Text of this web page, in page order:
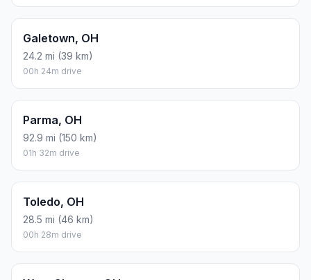
Galetown, OH
24.2 mi (39 km)
00h 24m drive
Parma, OH
92.9 mi (150 km)
01h 32m drive
Toledo, OH
28.5 mi (46 km)
00h 28m drive